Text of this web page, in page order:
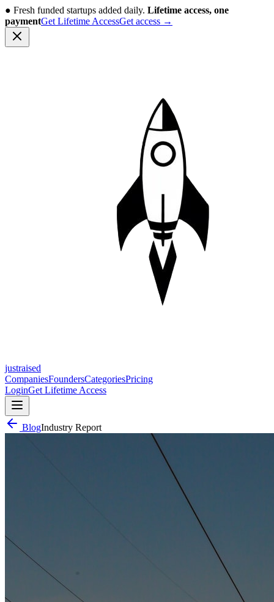
● Fresh funded startups added daily. Lifetime access, one
paymentGet Lifetime AccessGet access →
justraised
CompaniesFoundersCategoriesPricing
LoginGet Lifetime Access
BlogIndustry Report